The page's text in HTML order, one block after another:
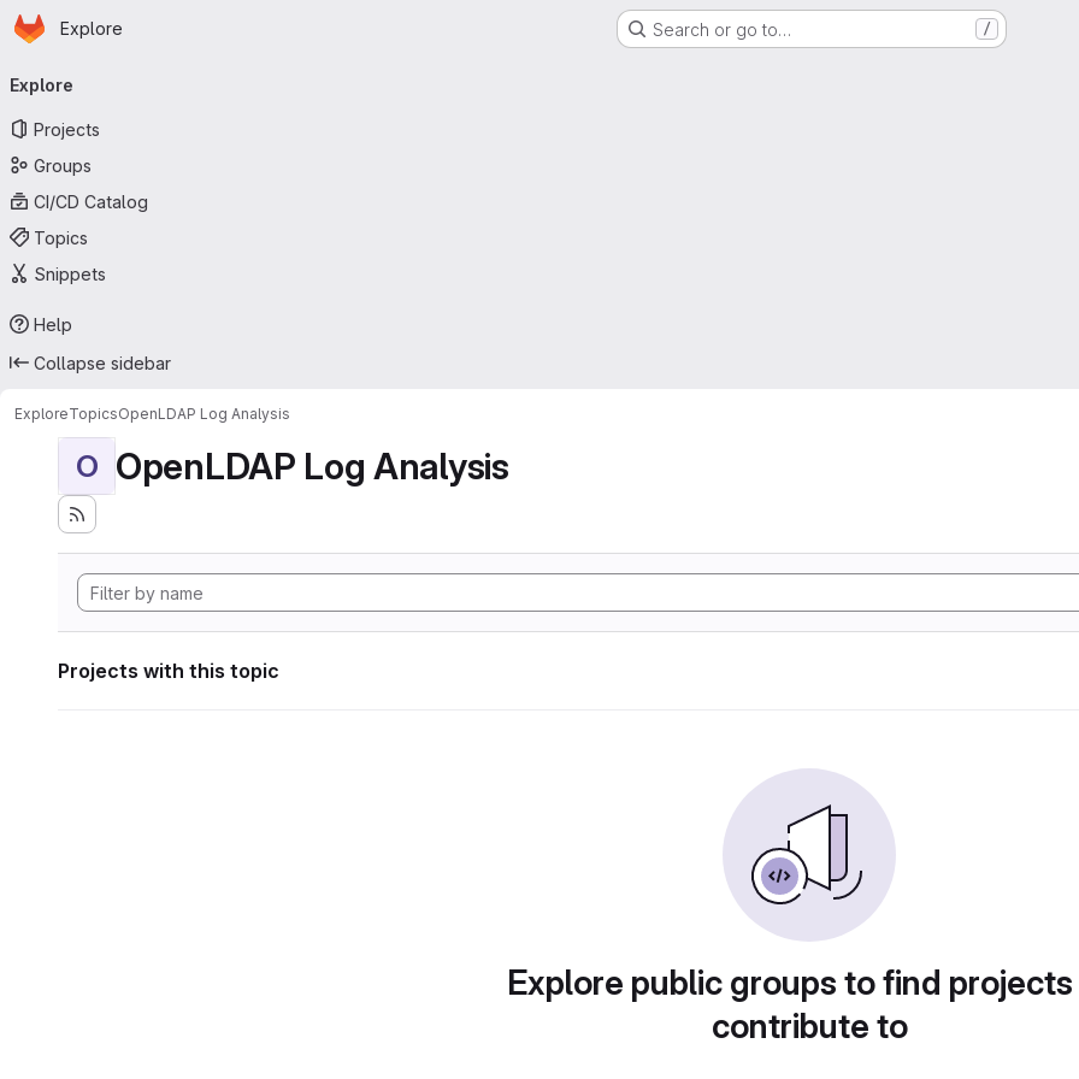
Skip to main content
Homepage
Explore Search or go to… /
navigation
Explore
Projects
Groups
CI/CD Catalog
Topics
Snippets
Help
Collapse sidebar
ExploreTopicsOpenLDAP Log Analysis
O OpenLDAP Log Analysis
Projects with this topic
Explore public groups to find
contribute to